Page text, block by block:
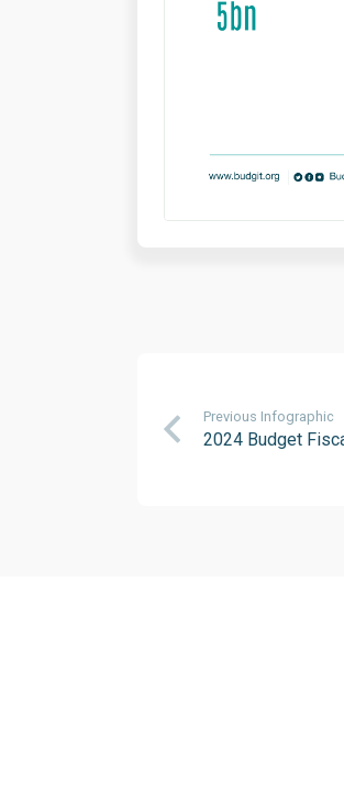
Previous Infographic
2024 Budget